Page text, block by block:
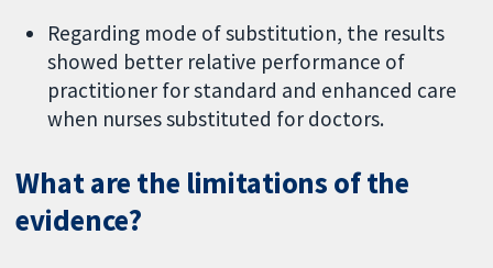
Regarding mode of substitution, the results
showed better relative performance of
practitioner for standard and enhanced care
when nurses substituted for doctors.
What are the limitations of the
evidence?